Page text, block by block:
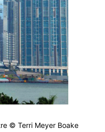
© Terri Meyer Boake